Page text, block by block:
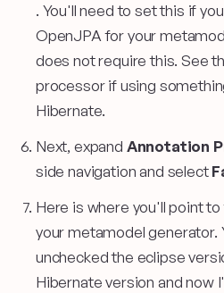
. You'll need to set this if
OpenJPA for your
does not require this. See
processor if using
Hibernate.
Next, expand Annotation
side navigation and select
Here is where you'll point
your metamodel generator.
unchecked the eclipse
Hibernate version and now